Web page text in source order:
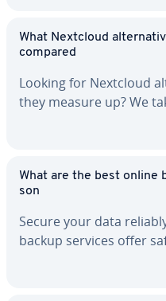
What Nextcloud
compared
Looking for Nextcloud
they measure up? We
What are the best online
son
Secure your data
backup services offer